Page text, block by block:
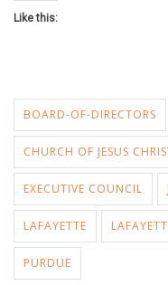
Like this:
BOARD-OF-DIRECTORS
CHURCH OF JESUS
EXECUTIVE COUNCIL
LAFAYETTE
PURDUE